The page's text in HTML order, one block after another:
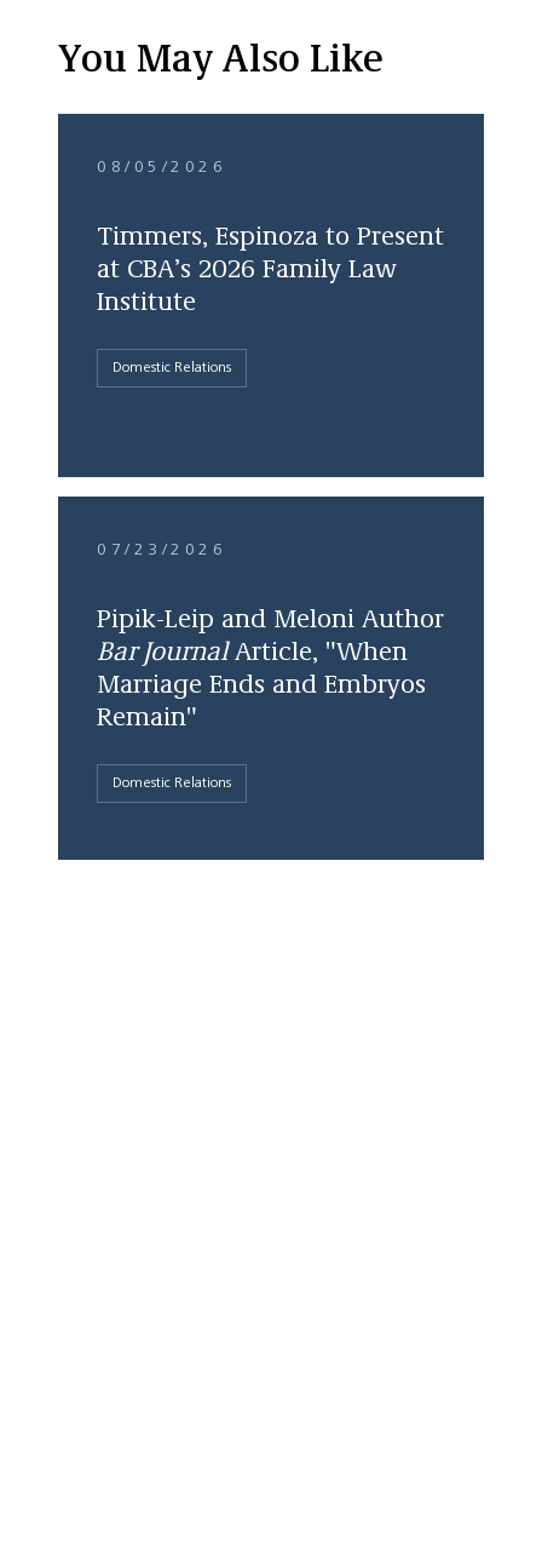
You May Also Like
08/05/2026
Timmers, Espinoza to Present
at CBA’s 2026 Family Law
Institute
Domestic Relations
07/23/2026
Pipik-Leip and Meloni Author
Bar JournalArticle, "When
Marriage Ends and Embryos
Remain"
Domestic Relations